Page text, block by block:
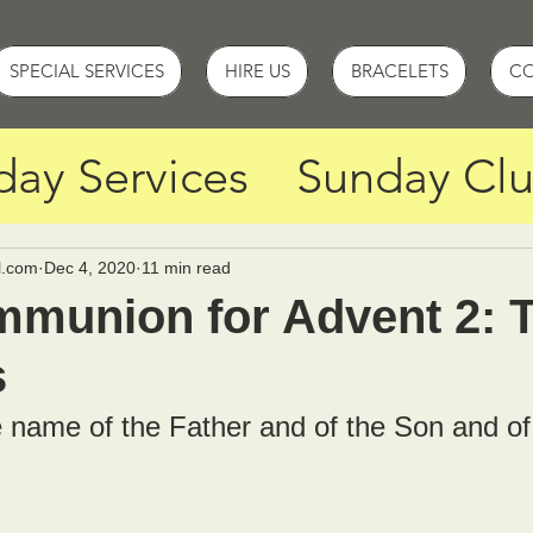
SPECIAL SERVICES HIRE US BRACELETS
Services
Sunday
Holy Week Services
for Advent 2:
Dec 4, 2020 11 min read